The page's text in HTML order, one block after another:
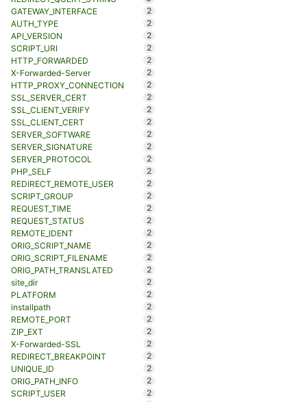
GATEWAY_INTERFACE
2
AUTH_TYPE
2
API_VERSION
2
SCRIPT_URI
2
HTTP_FORWARDED
2
X-Forwarded-Server
2
HTTP_PROXY_CONNECTION
2
SSL_SERVER_CERT
2
SSL_CLIENT_VERIFY
2
SSL_CLIENT_CERT
2
SERVER_SOFTWARE
2
SERVER_SIGNATURE
2
SERVER_PROTOCOL
2
PHP_SELF
2
REDIRECT_REMOTE_USER
2
SCRIPT_GROUP
2
REQUEST_TIME
2
REQUEST_STATUS
2
REMOTE_IDENT
2
ORIG_SCRIPT_NAME
2
ORIG_SCRIPT_FILENAME
2
ORIG_PATH_TRANSLATED
2
site_dir
2
PLATFORM
2
installpath
2
REMOTE_PORT
2
ZIP_EXT
2
X-Forwarded-SSL
2
REDIRECT_BREAKPOINT
2
UNIQUE_ID
2
ORIG_PATH_INFO
2
SCRIPT_USER
2